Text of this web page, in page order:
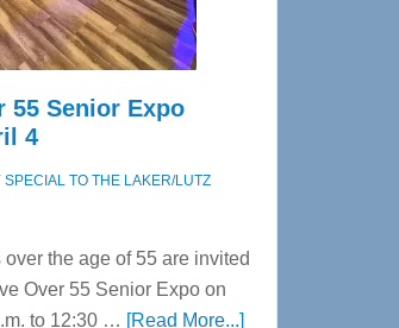
55 Senior Expo
4
SPECIAL TO THE LAKER/LUTZ
over the age of 55 are invited
Over 55 Senior Expo on
to 12:30 … [Read More...]about